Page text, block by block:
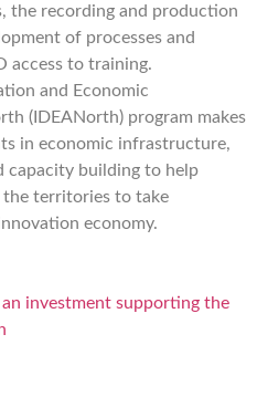
the recording and production
of processes and
access to training.
and Economic
(IDEANorth) program makes
in economic infrastructure,
capacity building to help
territories to take
economy.
investment supporting the